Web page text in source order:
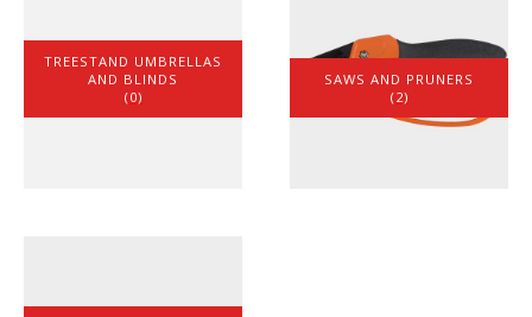
TREESTAND UMBRELLAS
AND BLINDS
(0)
SAWS AND PRUNERS
(2)